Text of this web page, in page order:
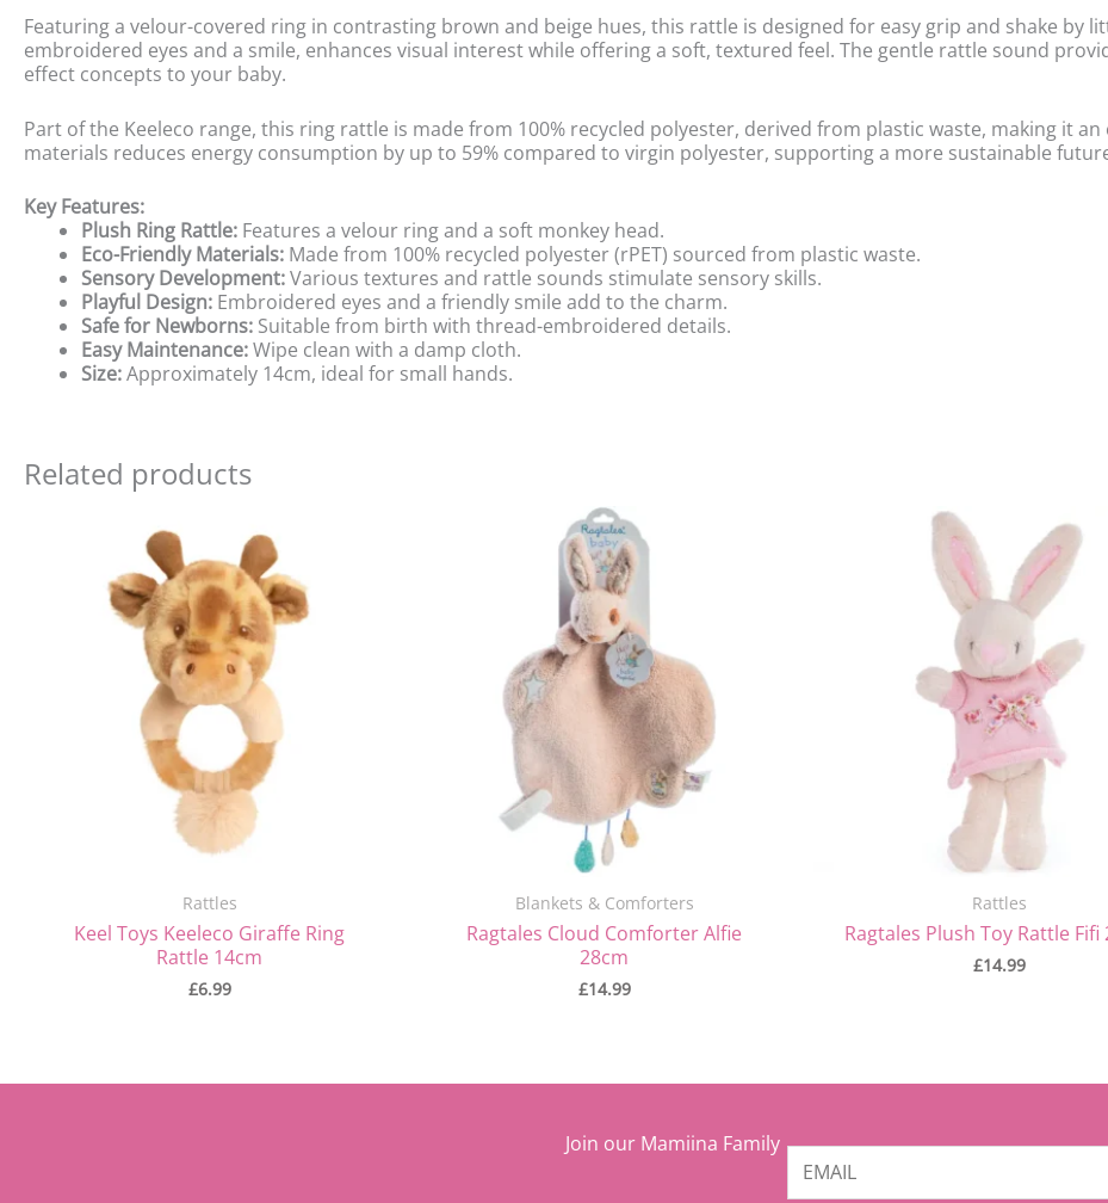
Featuring a velour-covered ring in contrasting brown and beige hues, this rattle is designed for easy grip and shake by
embroidered eyes and a smile, enhances visual interest while offering a soft, textured feel. The gentle rattle sound
effect concepts to your baby.
Part of the Keeleco range, this ring rattle is made from 100% recycled polyester, derived from plastic waste, making it
materials reduces energy consumption by up to 59% compared to virgin polyester, supporting a more sustainable
Key Features:
Plush Ring Rattle: Features a velour ring and a soft monkey head.
Eco-Friendly Materials: Made from 100% recycled polyester (rPET) sourced from plastic waste.
Sensory Development:Various textures and rattle sounds stimulate sensory skills.
Playful Design: Embroidered eyes and a friendly smile add to the charm.
Safe for Newborns: Suitable from birth with thread-embroidered details.
Easy Maintenance:Wipe clean with a damp cloth.
Size:Approximately 14cm, ideal for small hands.
Related products
Rattles
Keel Toys Keeleco Giraffe Ring
Rattle 14cm
£6.99
Blankets & Comforters
Ragtales Cloud Comforter Alfie
28cm
£14.99
Rattles
Ragtales Plush Toy Rattle Fifi
£14.99
Join our Mamiina Family